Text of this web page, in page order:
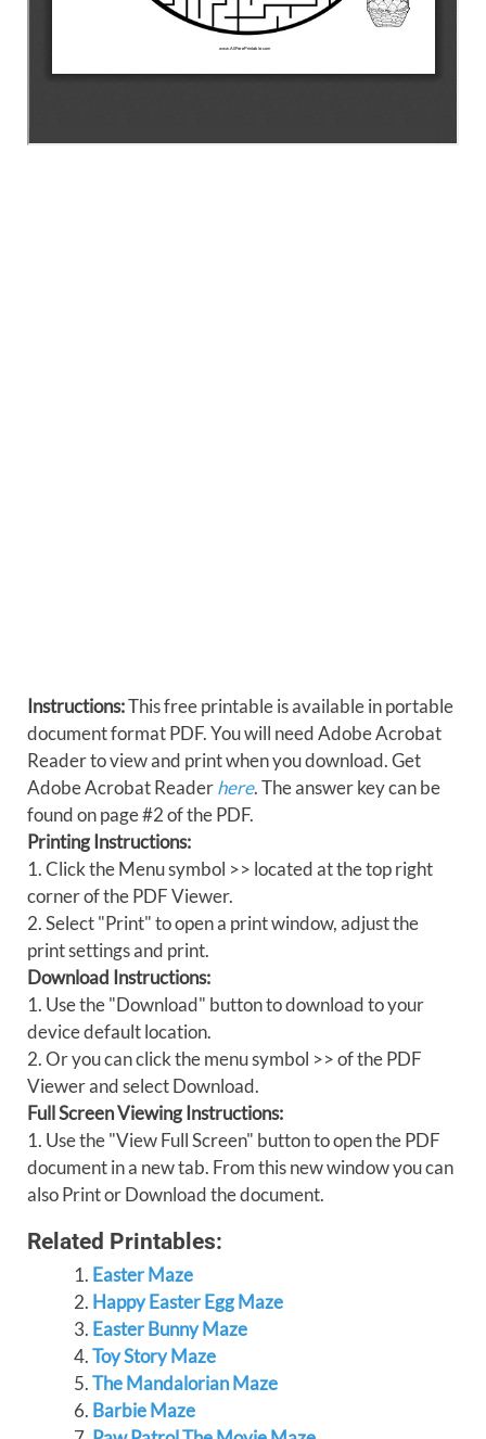
Instructions:This free printable is available in portable
document format PDF. You will need Adobe Acrobat
Reader to view and print when you download. Get
Adobe Acrobat Readerhere. The answer key can be
found on page #2 of the PDF.
Printing Instructions:
1. Click the Menu symbol >> located at the top right
corner of the PDF Viewer.
2. Select "Print" to open a print window, adjust the
print settings and print.
Download Instructions:
1. Use the "Download" button to download to your
device default location.
2. Or you can click the menu symbol >> of the PDF
Viewer and select Download.
Full Screen Viewing Instructions:
1. Use the "View Full Screen" button to open the PDF
document in a new tab. From this new window you can
also Print or Download the document.
Related Printables:
Easter Maze
Happy Easter Egg Maze
Easter Bunny Maze
Toy Story Maze
The Mandalorian Maze
Barbie Maze